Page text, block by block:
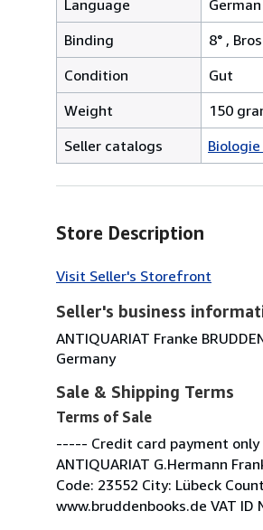
Language
German
Binding
8° ,
Condition
Gut
Weight
150
Seller catalogs
Store Description
Visit Seller's Storefront
Seller's business
ANTIQUARIAT Franke
Germany
Sale & Shipping Terms
Terms of Sale
----- Credit card payment only
ANTIQUARIAT G.Hermann
Code: 23552 City: Lübeck
www.bruddenbooks.de VAT